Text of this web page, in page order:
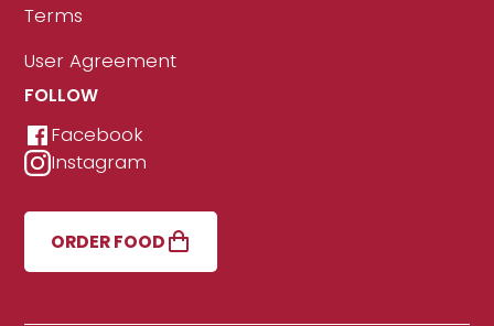
Terms
User Agreement
FOLLOW
Facebook
Instagram
ORDER FOOD